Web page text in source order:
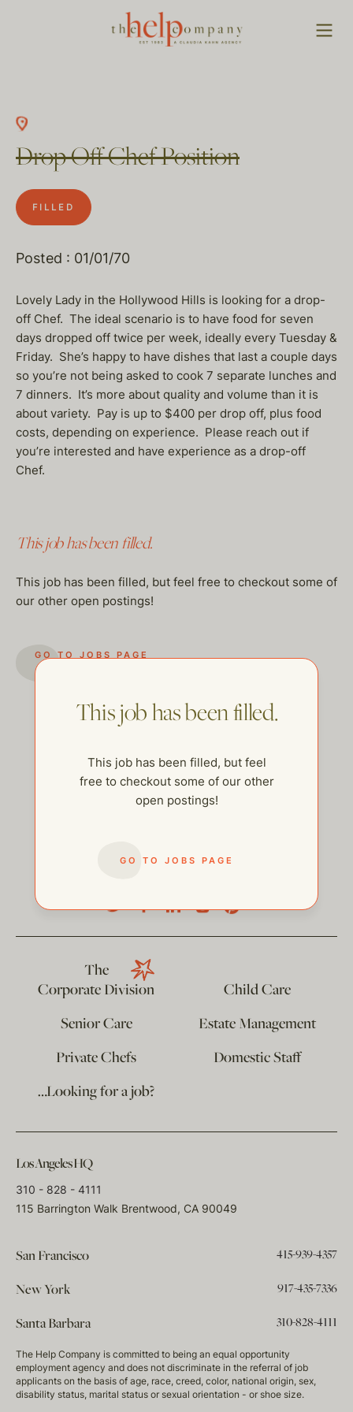
Drop Off Chef Position
FILLED
Posted : 01/01/70
Lovely Lady in the Hollywood Hills is looking for a drop-
off Chef. The ideal scenario is to have food for seven
days dropped off twice per week, ideally every Tuesday &
Friday. She’s happy to have dishes that last a couple days
so you’re not being asked to cook 7 separate lunches and
7 dinners. It’s more about quality and volume than it is
about variety. Pay is up to $400 per drop off, plus food
costs, depending on experience. Please reach out if
you’re interested and have experience as a drop-off
Chef.
This job has been filled.
This job has been filled, but feel free to checkout some of
our other open postings!
GO TO JOBS PAGE
This job has been filled.
This job has been filled, but feel
free to checkout some of our other
open postings!
GO TO JOBS PAGE
The
Corporate Division
Child Care
Senior Care
Estate Management
Private Chefs
Domestic Staff
…Looking for a job?
Los Angeles HQ
310 - 828 - 4111
115 Barrington Walk Brentwood, CA 90049
San Francisco 415-939-4357
New York 917-435-7336
Santa Barbara 310-828-4111
The Help Company is committed to being an equal opportunity
employment agency and does not discriminate in the referral of job
applicants on the basis of age, race, creed, color, national origin, sex,
disability status, marital status or sexual orientation - or shoe size.